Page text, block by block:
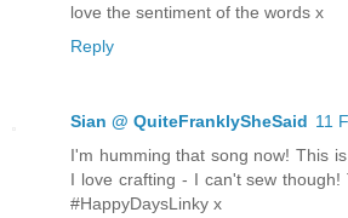
love the sentiment of the words x
Reply
Sian @ QuiteFranklySheSaid 11
I'm humming that song now! This
I love crafting - I can't sew
#HappyDaysLinky x